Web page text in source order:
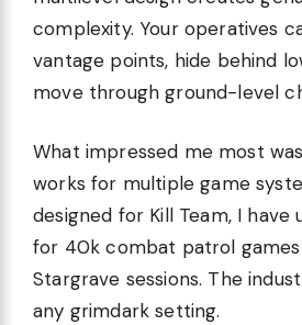
complexity. Your operatives
vantage points, hide behind
move through ground-level
What impressed me most
works for multiple game
designed for Kill Team, I have
for 40k combat patrol
Stargrave sessions. The
any grimdark setting.